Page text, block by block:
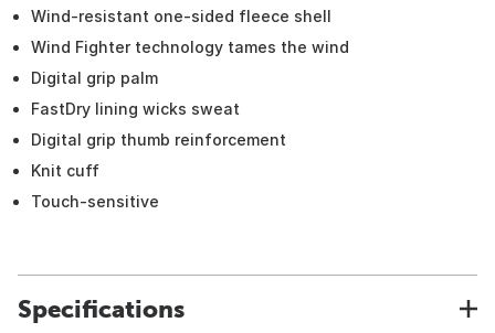
Wind-resistant one-sided fleece shell
Wind Fighter technology tames the wind
Digital grip palm
FastDry lining wicks sweat
Digital grip thumb reinforcement
Knit cuff
Touch-sensitive
Specifications